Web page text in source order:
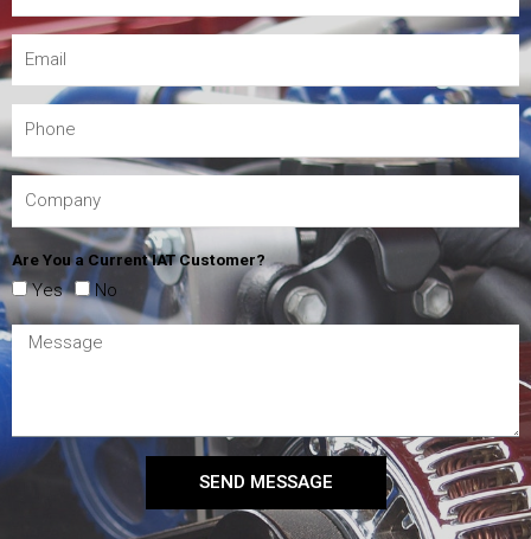
Are You a Current IAT Customer?
Yes No
SEND MESSAGE